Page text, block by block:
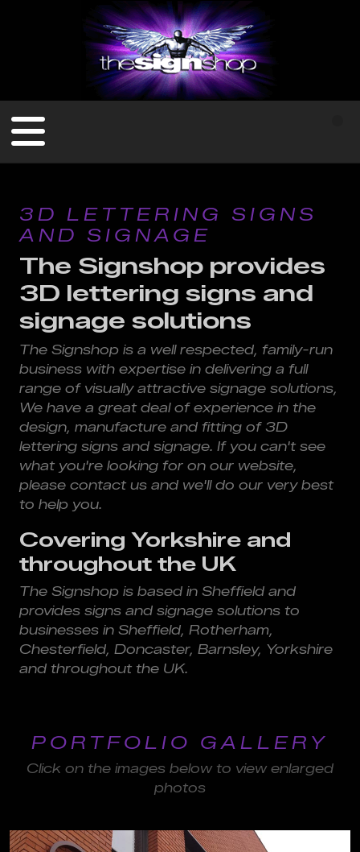
3D LETTERING SIGNS
AND SIGNAGE
The Signshop provides
3D lettering signs and
signage solutions
The Signshop is a well respected, family-run
business with expertise in delivering a full
range of visually attractive signage solutions,
We have a great deal of experience in the
design, manufacture and fitting of 3D
lettering signs and signage. If you can't see
what you're looking for on our website,
please contact us and we'll do our very best
to help you.
Covering Yorkshire and
throughout the UK
The Signshop is based in Sheffield and
provides signs and signage solutions to
businesses in Sheffield, Rotherham,
Chesterfield, Doncaster, Barnsley, Yorkshire
and throughout the UK.
PORTFOLIO GALLERY
Click on the images below to view enlarged
photos